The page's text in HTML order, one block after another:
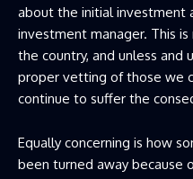
about the initial investment
investment manager. This
the country, and unless
proper vetting of those we
continue to suffer the
Equally concerning is how
been turned away because